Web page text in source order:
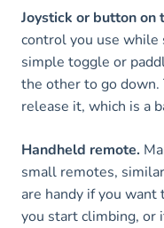
Joystick or button on
control you use while
simple toggle or
the other to go
release it, which is a
Handheld remote.
small remotes,
are handy if you
you start climbing, or